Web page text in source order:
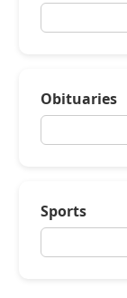
Obituaries
Sports